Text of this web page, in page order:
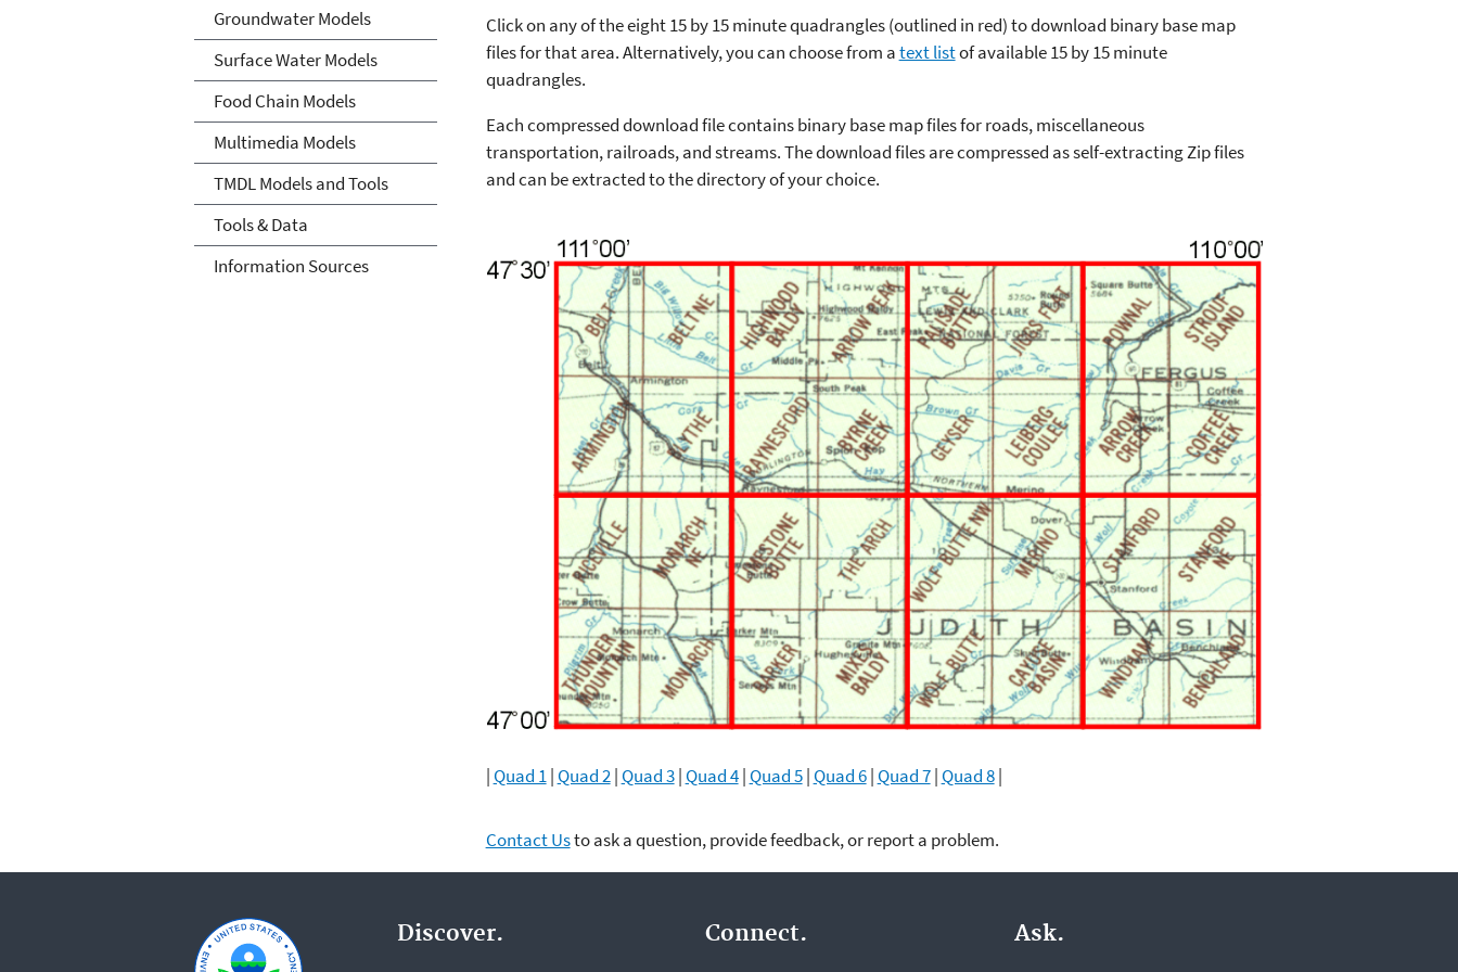
Click on any of the eight 15 by 15 minute quadrangles (outlined in red) to download binary base map
files for that area. Alternatively, you can choose from atext listof available 15 by 15 minute
quadrangles.
Each compressed download file contains binary base map files for roads, miscellaneous
transportation, railroads, and streams. The download files are compressed as self-extracting Zip files
and can be extracted to the directory of your choice.
|Quad 1|Quad 2|Quad 3|Quad 4|Quad 5|Quad 6|Quad 7|Quad 8|
Contact Usto ask a question, provide feedback, or report a problem.
Groundwater Models
Surface Water Models
Food Chain Models
Multimedia Models
TMDL Models and Tools
Tools & Data
Information Sources
Discover. Connect. Ask.